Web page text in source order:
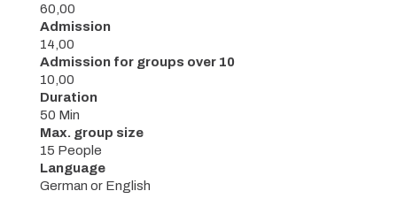
60,00
Admission
14,00
Admission for groups over 10
10,00
Duration
50 Min
Max. group size
15 People
Language
German or English